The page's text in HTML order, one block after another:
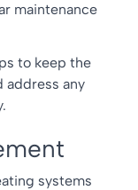
maintenance
to keep the
address any
systems